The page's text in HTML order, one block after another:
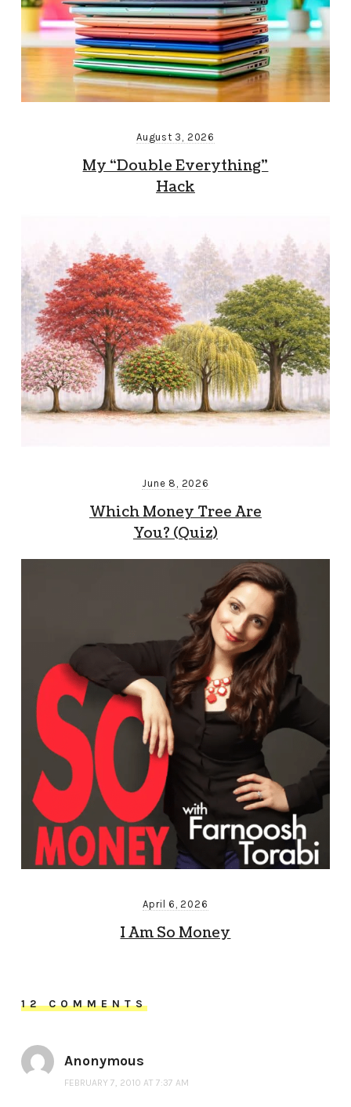
August 3, 2026
My “Double Everything”
Hack
June 8, 2026
Which Money Tree Are
You? (Quiz)
April 6, 2026
I Am So Money
12 COMMENTS
Anonymous
FEBRUARY 7, 2010 AT 7:37 AM